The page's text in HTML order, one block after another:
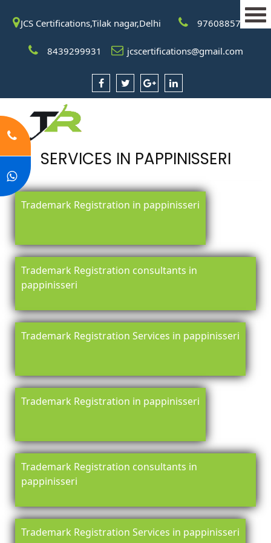
JCS Certifications,Tilak nagar,Delhi 9760885708
8439299931 jcscertifications@gmail.com
SERVICES IN PAPPINISSERI
Trademark Registration in pappinisseri
Trademark Registration consultants in
pappinisseri
Trademark Registration Services in pappinisseri
Trademark Registration in pappinisseri
Trademark Registration consultants in
pappinisseri
Trademark Registration Services in pappinisseri